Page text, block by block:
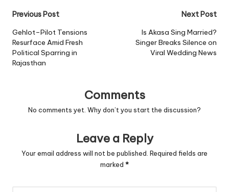
Post
navigation
Previous Post
Gehlot–Pilot Tensions
Resurface Amid Fresh
Political Sparring in
Rajasthan
Next Post
Is Akasa Sing Married?
Singer Breaks Silence on
Viral Wedding News
Comments
No comments yet. Why don’t you start the discussion?
Leave a Reply
Your email address will not be published. Required fields are
marked *